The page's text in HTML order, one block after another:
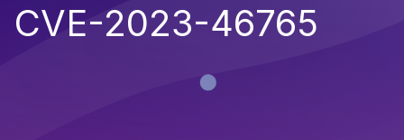
CVE-2023-46765